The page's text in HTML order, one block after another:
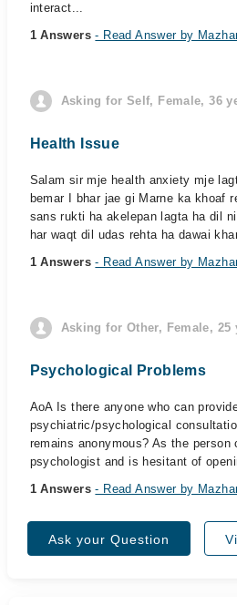
interact...
1 Answers- Read Answer by
Asking for Self, Female, 36
Health Issue
Salam sir mje health anxiety mje
bemar I bhar jae gi Marne ka khoaf
sans rukti ha akelepan lagta ha dil
har waqt dil udas rehta ha dawai
1 Answers- Read Answer by
Asking for Other, Female, 25
Psychological Problems
AoA Is there anyone who can
psychiatric/psychological
remains anonymous? As the person
psychologist and is hesitant of
1 Answers- Read Answer by
Ask your Question